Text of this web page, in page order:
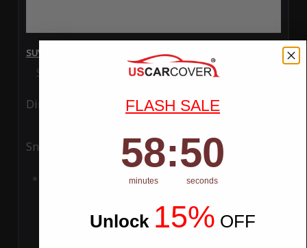
SUV Covers - WeatherTec HD Series for Ford Explorer 2026
Special Price $119.99 Regular Price$289.99
Ding Rain
Snow UV
Add to Cart
FLASH SALE
Countdown ends in:
58
58
minutes
: 49
49
seconds
Unlock 15% OFF